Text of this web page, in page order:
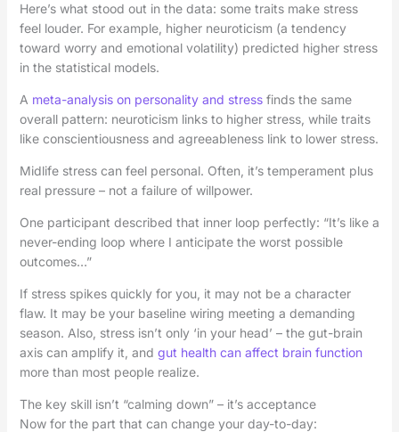
Here’s what stood out in the data: some traits make stress
feel louder. For example, higher neuroticism (a tendency
toward worry and emotional volatility) predicted higher stress
in the statistical models.
A meta-analysis on personality and stressfinds the same
overall pattern: neuroticism links to higher stress, while traits
like conscientiousness and agreeableness link to lower stress.
Midlife stress can feel personal. Often, it’s temperament plus
real pressure – not a failure of willpower.
One participant described that inner loop perfectly: “It’s like a
never-ending loop where I anticipate the worst possible
outcomes…”
If stress spikes quickly for you, it may not be a character
flaw. It may be your baseline wiring meeting a demanding
season. Also, stress isn’t only ‘in your head’ – the gut-brain
axis can amplify it, and gut health can affect brain function
more than most people realize.
The key skill isn’t “calming down” – it’s acceptance
Now for the part that can change your day-to-day: